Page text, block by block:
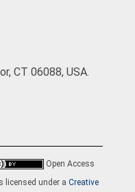
CT 06088, USA.
Open Access
licensed under a Creative